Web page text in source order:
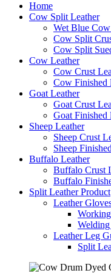
Home
Cow Split Leather
Wet Blue
Cow Split
Cow Split
Cow Leather
Cow Crust
Cow Finished
Goat Leather
Goat Crust
Goat Finished
Sheep Leather
Sheep Crust
Sheep
Buffalo Leather
Buffalo Crust
Buffalo
Split Leather Product
Leather
Leather Leg
Split